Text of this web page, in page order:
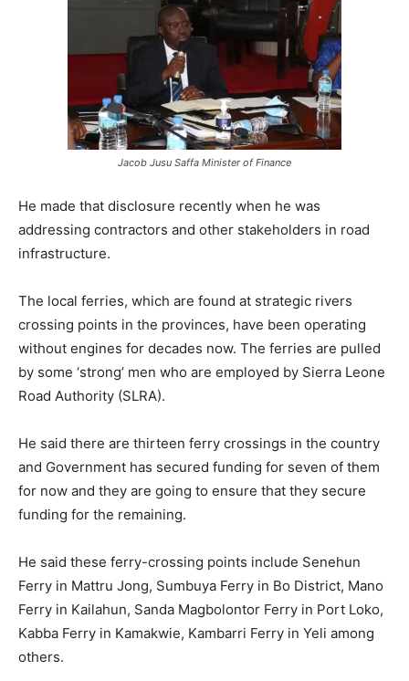
Jacob Jusu Saffa Minister of Finance
He made that disclosure recently when he was
addressing contractors and other stakeholders in road
infrastructure.
The local ferries, which are found at strategic rivers
crossing points in the provinces, have been operating
without engines for decades now. The ferries are pulled
by some ‘strong’ men who are employed by Sierra Leone
Road Authority (SLRA).
He said there are thirteen ferry crossings in the country
and Government has secured funding for seven of them
for now and they are going to ensure that they secure
funding for the remaining.
He said these ferry-crossing points include Senehun
Ferry in Mattru Jong, Sumbuya Ferry in Bo District, Mano
Ferry in Kailahun, Sanda Magbolontor Ferry in Port Loko,
Kabba Ferry in Kamakwie, Kambarri Ferry in Yeli among
others.